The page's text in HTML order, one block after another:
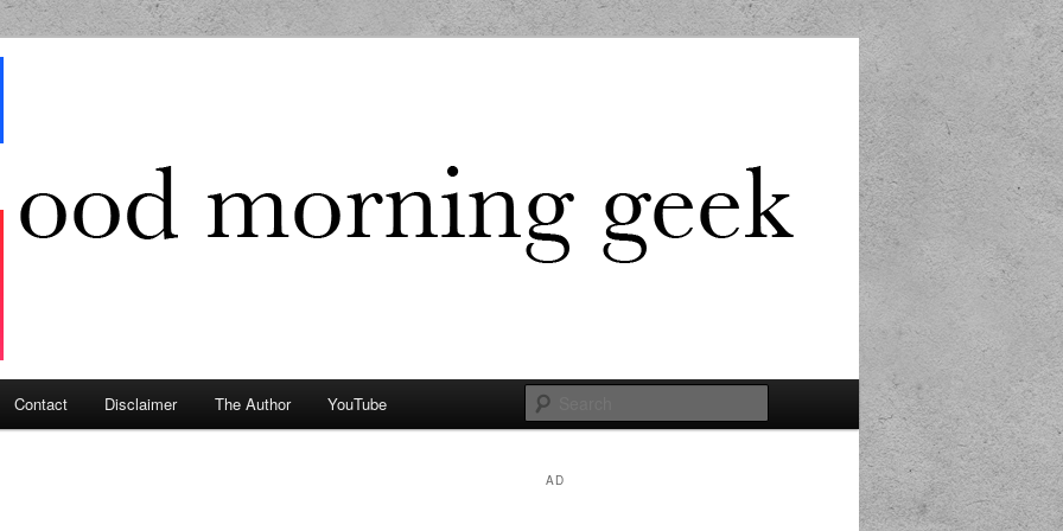
Contact Disclaimer The Author YouTube
AD